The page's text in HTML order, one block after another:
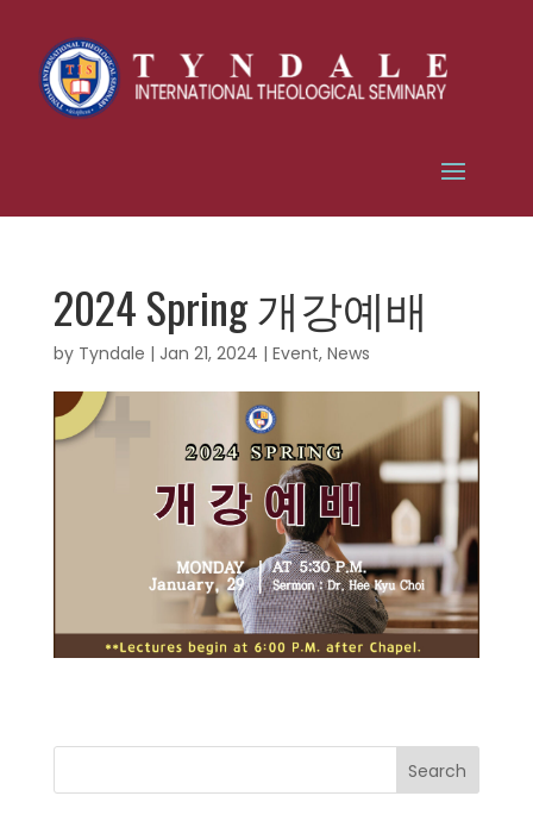
2024 Spring 개강예배
by Tyndale | Jan 21, 2024 | Event, News